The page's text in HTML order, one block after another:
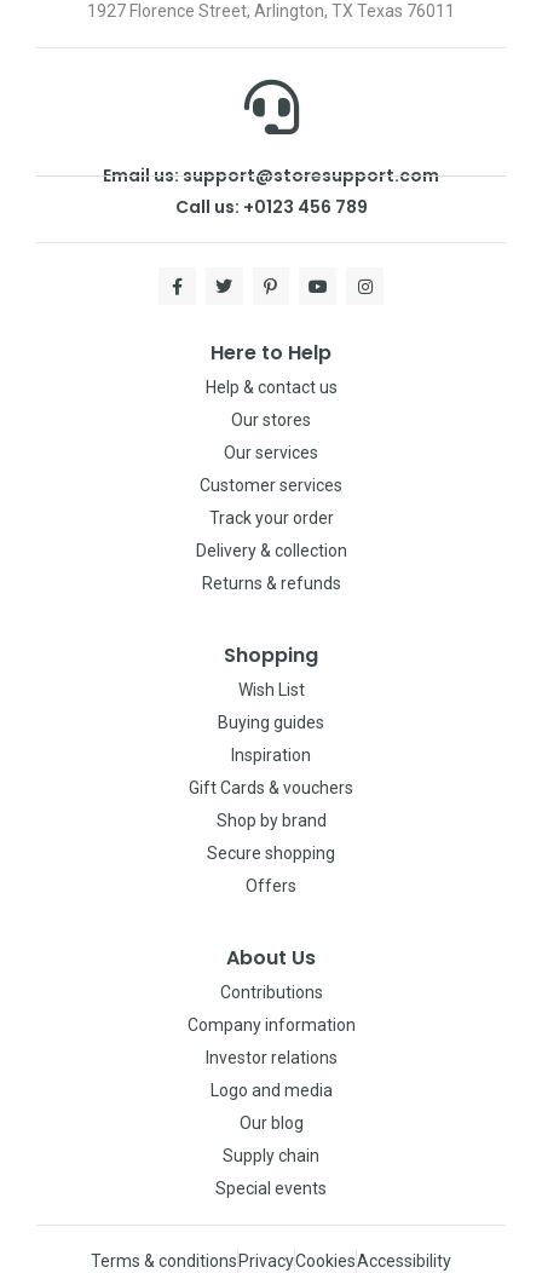
1927 Florence Street, Arlington, TX Texas 76011
Email us: support@storesupport.com
Call us: +0123 456 789
Here to Help
Help & contact us
Our stores
Our services
Customer services
Track your order
Delivery & collection
Returns & refunds
Shopping
Wish List
Buying guides
Inspiration
Gift Cards & vouchers
Shop by brand
Secure shopping
Offers
About Us
Contributions
Company information
Investor relations
Logo and media
Our blog
Supply chain
Special events
Terms & conditions PrivacyCookiesAccessibility